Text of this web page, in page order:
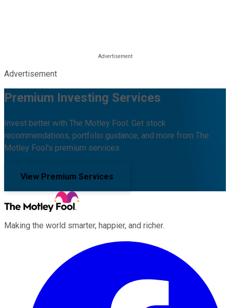
Advertisement
Premium Investing Services
Invest better with The Motley Fool. Get stock
recommendations, portfolio guidance, and more from The
Motley Fool's premium services.
View Premium Services
Making the world smarter, happier, and richer.